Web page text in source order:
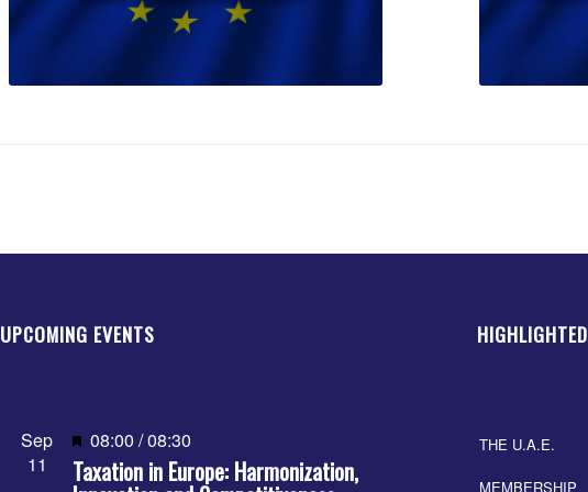
UPCOMING EVENTS
Sep
11
Featured
08:00 /08:30
Taxation in Europe: Harmonization,
HIGHLIGHTED
THE U.A.E.
MEMBERSHIP